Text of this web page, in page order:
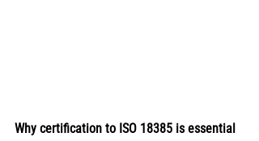
Why certification to ISO 18385 is essential